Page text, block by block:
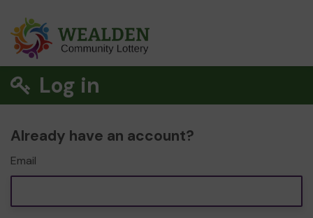
Log in
Already have an account?
Email